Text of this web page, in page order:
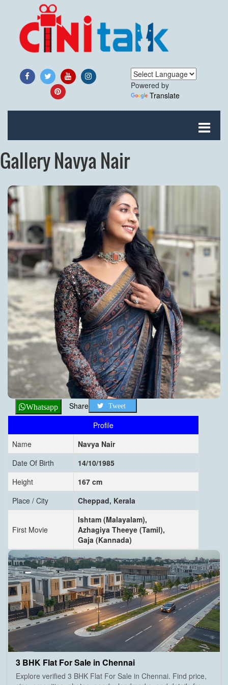
Powered by
Translate
Gallery Navya Nair
Whatsapp Share Tweet
Profile
Name
Navya Nair
Date Of Birth
14/10/1985
Height
167 cm
Place / City
Cheppad, Kerala
First Movie
Ishtam (Malayalam),
Azhagiya Theeye (Tamil),
Gaja (Kannada)
3 BHK Flat For Sale in Chennai
Explore verified 3 BHK Flat For Sale in Chennai. Find price,